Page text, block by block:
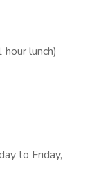
lunch)
to Friday,